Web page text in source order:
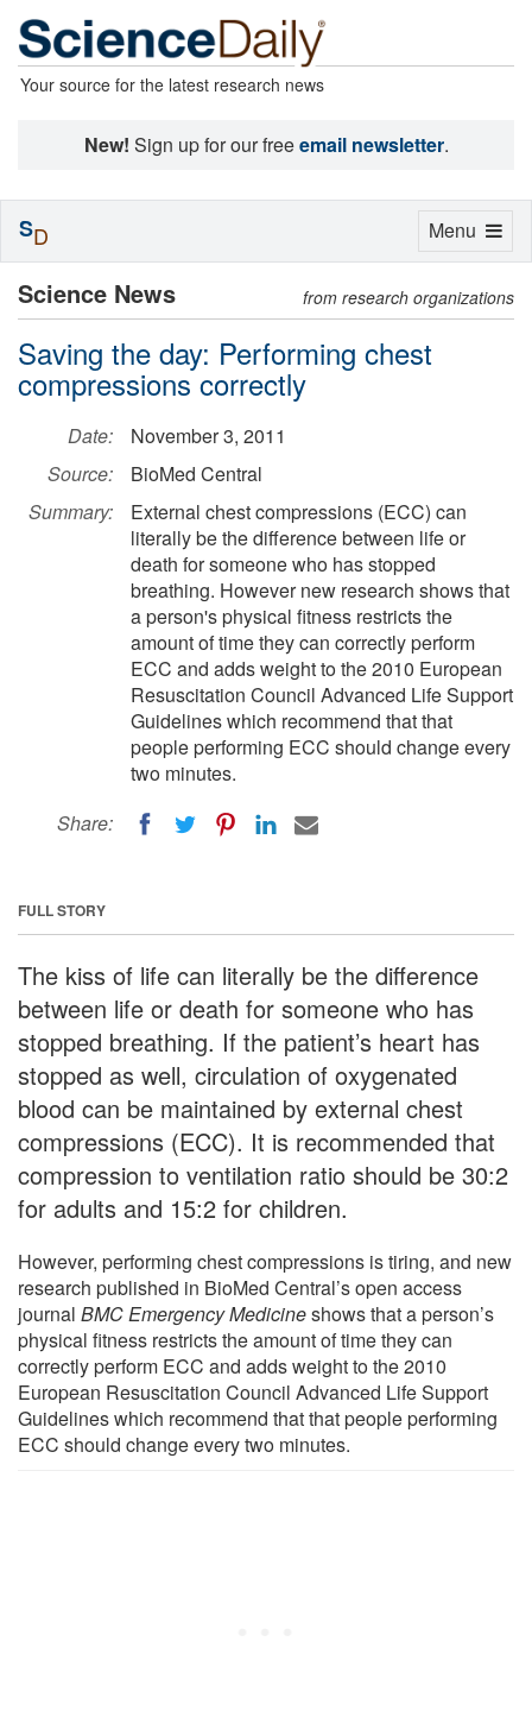
Your source for the latest research news
New! Sign up for our freeemail newsletter.
Science News from research organizations
Saving the day: Performing chest
compressions correctly
Date:
November 3, 2011
Source:
BioMed Central
Summary:
External chest compressions (ECC) can
literally be the difference between life or
death for someone who has stopped
breathing. However new research shows that
a person's physical fitness restricts the
amount of time they can correctly perform
ECC and adds weight to the 2010 European
Resuscitation Council Advanced Life Support
Guidelines which recommend that that
people performing ECC should change every
two minutes.
Share:
FULL STORY
The kiss of life can literally be the difference
between life or death for someone who has
stopped breathing. If the patient’s heart has
stopped as well, circulation of oxygenated
blood can be maintained by external chest
compressions (ECC). It is recommended that
compression to ventilation ratio should be 30:2
for adults and 15:2 for children.
However, performing chest compressions is tiring, and new
research published in BioMed Central’s open access
journal BMC Emergency Medicineshows that a person’s
physical fitness restricts the amount of time they can
correctly perform ECC and adds weight to the 2010
European Resuscitation Council Advanced Life Support
Guidelines which recommend that that people performing
ECC should change every two minutes.
Toggle
Menu
SD